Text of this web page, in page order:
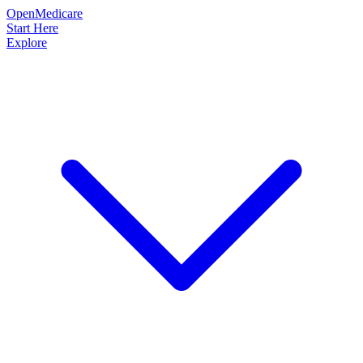
OpenMedicare
Start Here
Explore